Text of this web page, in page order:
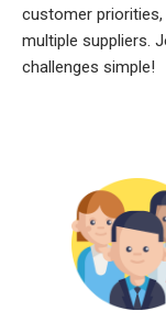
customer
multiple suppliers.
challenges simple!